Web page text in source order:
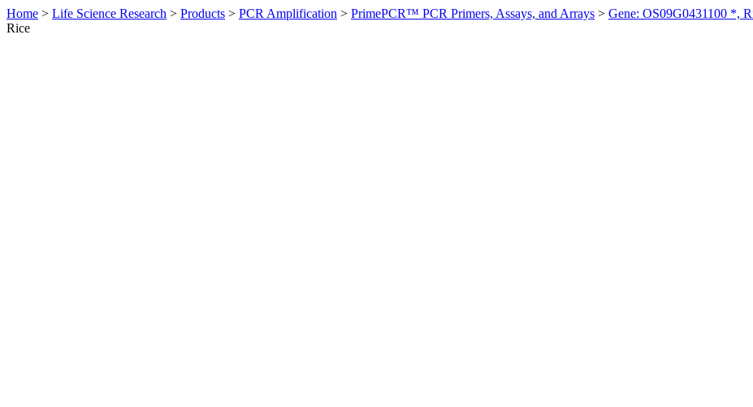
Home > Life Science Research > Products > PCR Amplification > PrimePCR™ PCR Primers, Assays, and Arrays > Gene: OS09G0431100 *,
Rice